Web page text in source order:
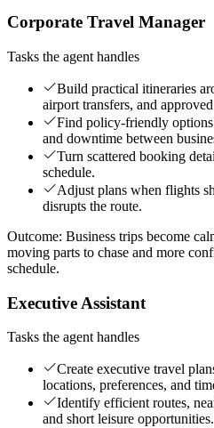
Corporate Travel Manager
Tasks the agent handles
Build practical itineraries
airport transfers, and
Find policy-friendly
and downtime between
Turn scattered booking
schedule.
Adjust plans when flights
disrupts the route.
Outcome: Business trips become
moving parts to chase and more
schedule.
Executive Assistant
Tasks the agent handles
Create executive travel
locations, preferences, and
Identify efficient routes,
and short leisure opportunities.